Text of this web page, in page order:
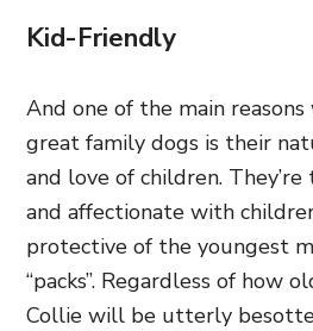
Kid-Friendly
And one of the main reasons
great family dogs is their
and love of children.
and affectionate with
protective of the youngest
“packs”. Regardless of how
Collie will be utterly